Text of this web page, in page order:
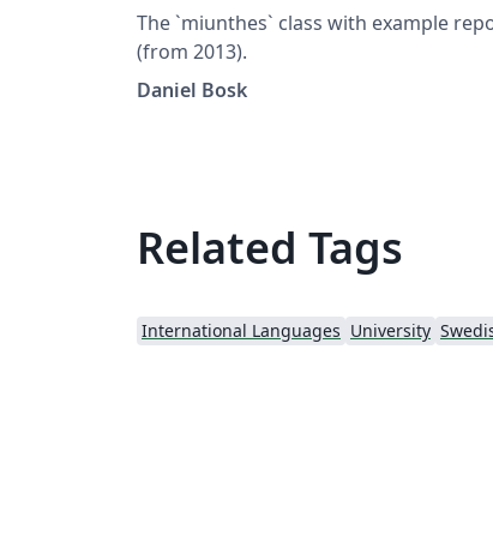
The `miunthes` class with example
(from 2013).
Daniel Bosk
Related Tags
International Languages University